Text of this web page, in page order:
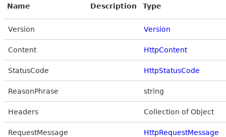
Name Description Type
Version Version
Content HttpContent
StatusCode HttpStatusCode
ReasonPhrase string
Headers Collection of Object
RequestMessage HttpRequestMessage